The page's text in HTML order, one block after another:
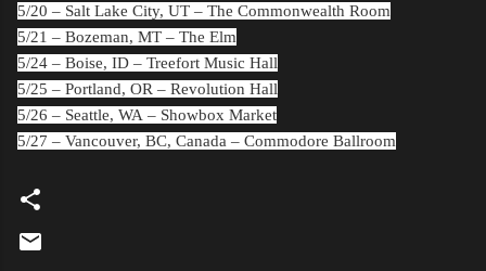
5/20 – Salt Lake City, UT – The Commonwealth Room
5/21 – Bozeman, MT – The Elm
5/24 – Boise, ID – Treefort Music Hall
5/25 – Portland, OR – Revolution Hall
5/26 – Seattle, WA – Showbox Market
5/27 – Vancouver, BC, Canada – Commodore Ballroom